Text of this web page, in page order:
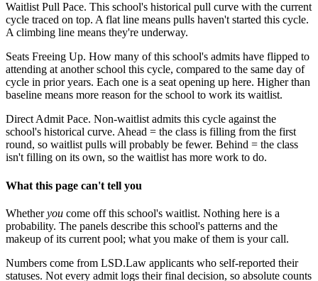
Waitlist Pull Pace. This school's historical pull curve with the current
cycle traced on top. A flat line means pulls haven't started this cycle.
A climbing line means they're underway.
Seats Freeing Up. How many of this school's admits have flipped to
attending at another school this cycle, compared to the same day of
cycle in prior years. Each one is a seat opening up here. Higher than
baseline means more reason for the school to work its waitlist.
Direct Admit Pace. Non-waitlist admits this cycle against the
school's historical curve. Ahead = the class is filling from the first
round, so waitlist pulls will probably be fewer. Behind = the class
isn't filling on its own, so the waitlist has more work to do.
What this page can't tell you
Whetheryou come off this school's waitlist. Nothing here is a
probability. The panels describe this school's patterns and the
makeup of its current pool; what you make of them is your call.
Numbers come from LSD.Law applicants who self-reported their
statuses. Not every admit logs their final decision, so absolute counts